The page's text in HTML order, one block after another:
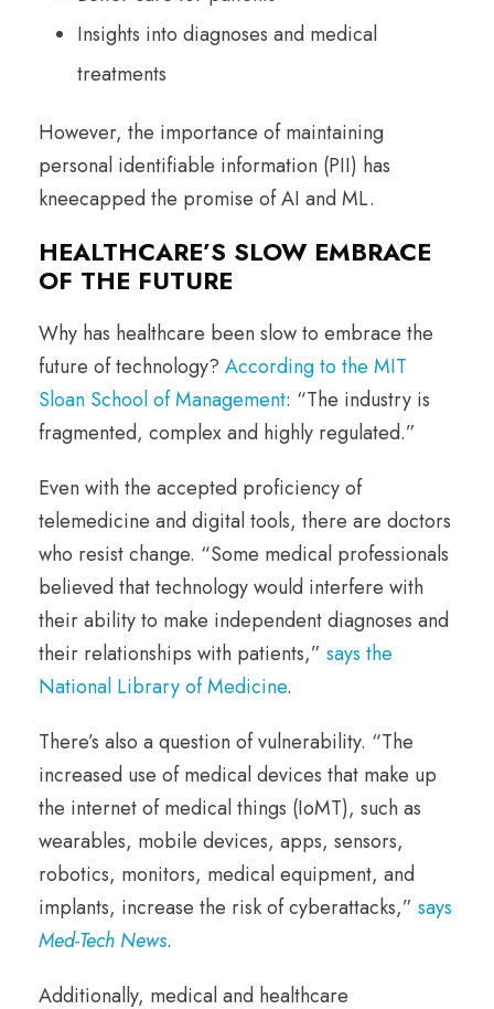
Insights into diagnoses and medical
treatments
However, the importance of maintaining
personal identifiable information (PII) has
kneecapped the promise of AI and ML.
HEALTHCARE’S SLOW EMBRACE
OF THE FUTURE
Why has healthcare been slow to embrace the
future of technology? According to the MIT
Sloan School of Management: “The industry is
fragmented, complex and highly regulated.”
Even with the accepted proficiency of
telemedicine and digital tools, there are doctors
who resist change. “Some medical professionals
believed that technology would interfere with
their ability to make independent diagnoses and
their relationships with patients,” says the
National Library of Medicine.
There’s also a question of vulnerability. “The
increased use of medical devices that make up
the internet of medical things (IoMT), such as
wearables, mobile devices, apps, sensors,
robotics, monitors, medical equipment, and
implants, increase the risk of cyberattacks,” says
Med-Tech News.
Additionally, medical and healthcare